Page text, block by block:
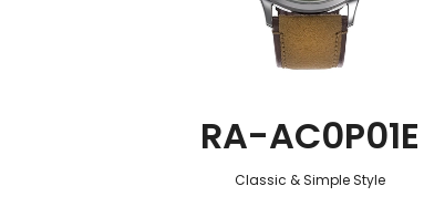
RA-AC0P01E
Classic & Simple Style